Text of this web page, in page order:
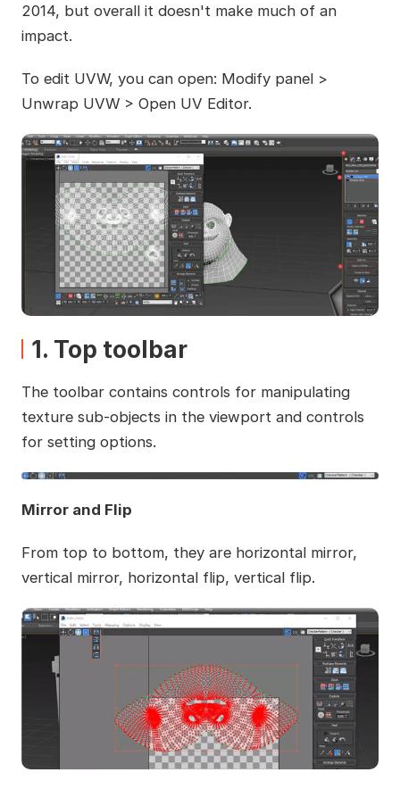
2014, but overall it doesn't make much of an
impact.
To edit UVW, you can open: Modify panel >
Unwrap UVW > Open UV Editor.
1. Top toolbar
The toolbar contains controls for manipulating
texture sub-objects in the viewport and controls
for setting options.
Mirror and Flip
From top to bottom, they are horizontal mirror,
vertical mirror, horizontal flip, vertical flip.